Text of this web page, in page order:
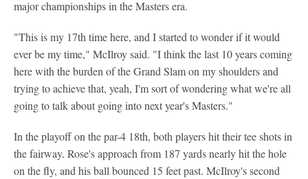
major championships in the Masters era.
"This is my 17th time here, and I started to wonder if it would
ever be my time," McIlroy said. "I think the last 10 years coming
here with the burden of the Grand Slam on my shoulders and
trying to achieve that, yeah, I'm sort of wondering what we're all
going to talk about going into next year's Masters."
In the playoff on the par-4 18th, both players hit their tee shots in
the fairway. Rose's approach from 187 yards nearly hit the hole
on the fly, and his ball bounced 15 feet past. McIlroy's second